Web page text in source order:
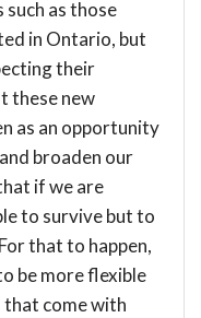
as those
in Ontario, but
their
these new
as an opportunity
broaden our
if we are
to survive but to
that to happen,
be more flexible
that come with